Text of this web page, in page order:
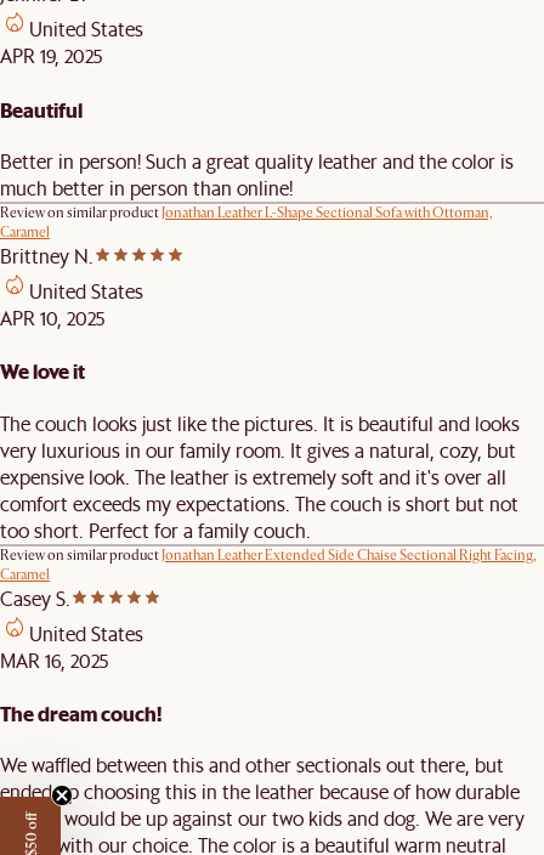
United States
APR 19, 2025
Beautiful
Better in person! Such a great quality leather and the color is
much better in person than online!
Review on similar productJonathan Leather L-Shape Sectional Sofa with Ottoman,
Caramel
Brittney N.
United States
APR 10, 2025
We love it
The couch looks just like the pictures. It is beautiful and looks
very luxurious in our family room. It gives a natural, cozy, but
expensive look. The leather is extremely soft and it's over all
comfort exceeds my expectations. The couch is short but not
too short. Perfect for a family couch.
Review on similar productJonathan Leather Extended Side Chaise Sectional Right Facing,
Caramel
Casey S.
United States
MAR 16, 2025
The dream couch!
We waffled between this and other sectionals out there, but
ended up choosing this in the leather because of how durable
leather would be up against our two kids and dog. We are very
happy with our choice. The color is a beautiful warm neutral